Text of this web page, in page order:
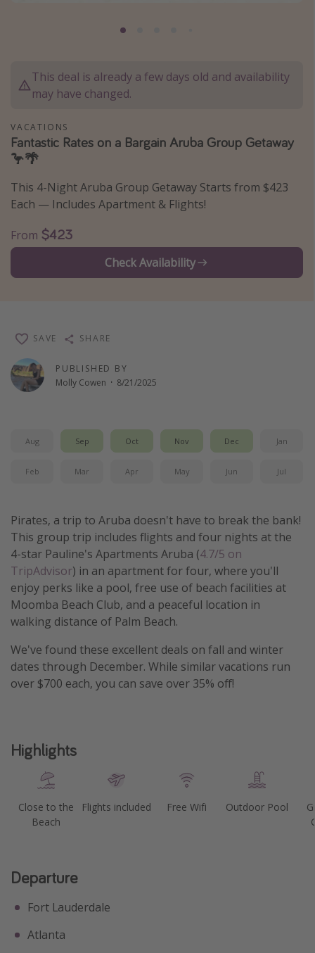
Asia
Vacation types
All inclusive vacations
Solo travel
Christmas vacations
Thanksgiving getaways
Departures
Departing Chicago
Departing Washington/Baltimore
Departing Canada
Travel inspiration
Captains log
Travel calendar
Deals under $500
Get more vacation days
This deal is already a few days old and availability
may have changed.
VACATIONS
Fantastic Rates on a Bargain Aruba Group Getaway
🦩🌴
This 4-Night Aruba Group Getaway Starts from $423
Each — Includes Apartment & Flights!
From $423
Check Availability
PUBLISHED BY
Molly Cowen · 8/21/2025
SAVE SHARE
Aug Sep Oct Nov Dec Jan
Feb Mar Apr May Jun Jul
Pirates, a trip to Aruba doesn't have to break the bank!
This group trip includes flights and four nights at the
4-star Pauline's Apartments Aruba (4.7/5 on
TripAdvisor) in an apartment for four, where you'll
enjoy perks like a pool, free use of beach facilities at
Moomba Beach Club, and a peaceful location in
walking distance of Palm Beach.
We've found these excellent deals on fall and winter
dates through December. While similar vacations run
over $700 each, you can save over 35% off!
Highlights
Close to the
Beach
Flights included Free Wifi Outdoor Pool
Departure
Fort Lauderdale
Atlanta